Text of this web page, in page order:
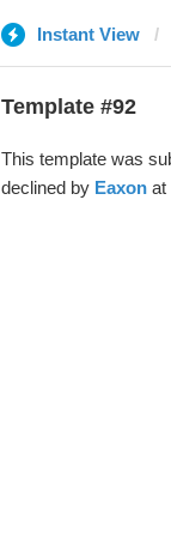
Instant View
Template #92
This template was
declined by Eaxonat